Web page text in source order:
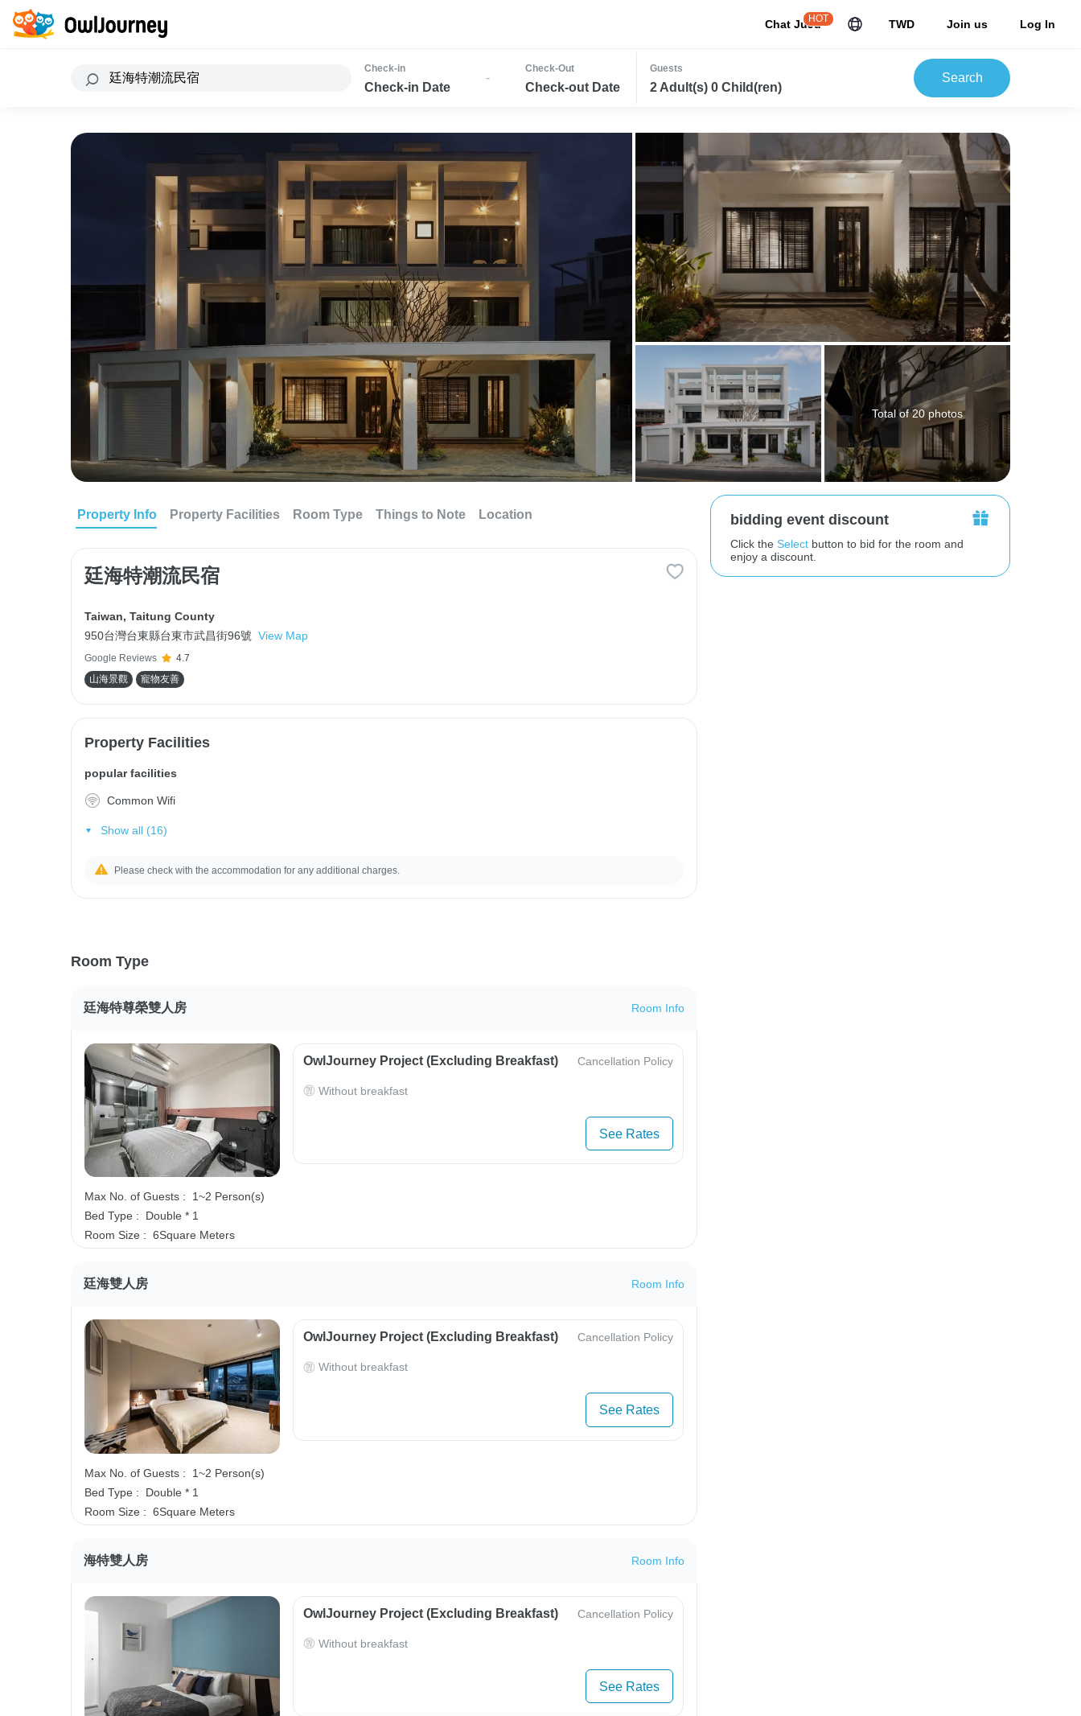
Chat JuJu
HOT TWD Join us Log In
Check-in
Check-in Date
-
Check-Out
Check-out Date
Guests
2 Adult(s) 0 Child(ren)
Search
Total of 20 photos
Property Info Property Facilities Room Type Things to Note Location
廷海特潮流民宿
Taiwan, Taitung County
950台灣台東縣台東市武昌街96號 View Map
Google Reviews
4.7
山海景觀
寵物友善
Property Facilities
popular facilities
Common Wifi
Show all (16)
Please check with the accommodation for any additional charges.
Room Type
廷海特尊榮雙人房 Room Info
Max No. of Guests :
1~2 Person(s)
Bed Type :
Double * 1
Room Size : 6Square Meters
OwlJourney Project (Excluding Breakfast) Cancellation Policy
Without breakfast
See Rates
廷海雙人房 Room Info
Max No. of Guests :
1~2 Person(s)
Bed Type :
Double * 1
Room Size : 6Square Meters
OwlJourney Project (Excluding Breakfast) Cancellation Policy
Without breakfast
See Rates
海特雙人房 Room Info
OwlJourney Project (Excluding Breakfast) Cancellation Policy
Without breakfast
See Rates
bidding event discount
Click the Select button to bid for the room and
enjoy a discount.